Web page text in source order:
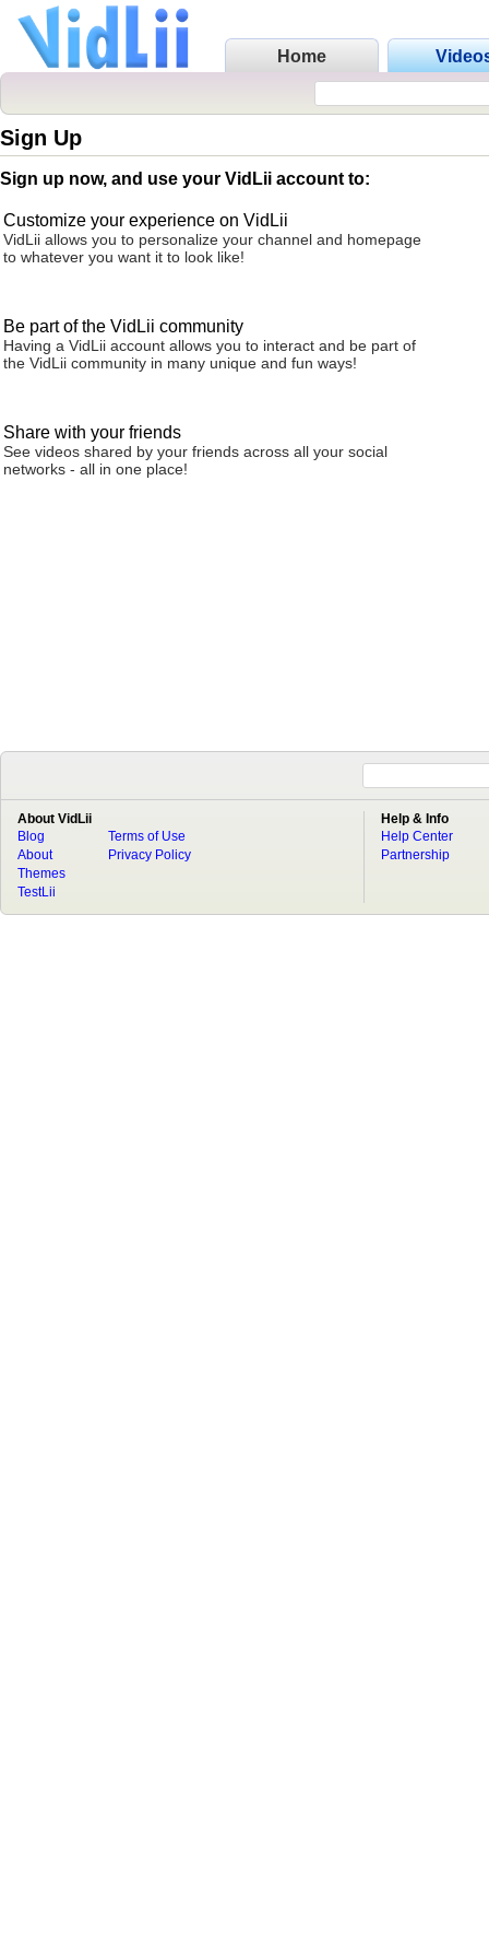
Home
Sign Up
Sign up now, and use your VidLii account to:
Customize your experience on VidLii
VidLii allows you to personalize your channel and homepage
to whatever you want it to look like!
Be part of the VidLii community
Having a VidLii account allows you to interact and be part of
the VidLii community in many unique and fun ways!
Share with your friends
See videos shared by your friends across all your social
networks - all in one place!
About VidLii
Blog
About
Terms of Use
Privacy Policy
Themes
TestLii
Help & Info
Help Center
Partnership